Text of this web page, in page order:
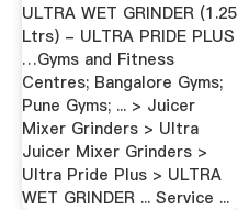
ULTRA WET GRINDER (1.25
Ltrs) - ULTRA PRIDE PLUS
…Gyms and Fitness
Centres; Bangalore Gyms;
Pune Gyms; ... > Juicer
Mixer Grinders > Ultra
Juicer Mixer Grinders >
Ultra Pride Plus > ULTRA
WET GRINDER ... Service ...